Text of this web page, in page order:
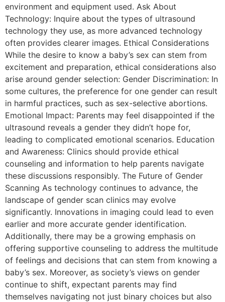
environment and equipment used. Ask About
Technology: Inquire about the types of ultrasound
technology they use, as more advanced technology
often provides clearer images. Ethical Considerations
While the desire to know a baby’s sex can stem from
excitement and preparation, ethical considerations also
arise around gender selection: Gender Discrimination: In
some cultures, the preference for one gender can result
in harmful practices, such as sex-selective abortions.
Emotional Impact: Parents may feel disappointed if the
ultrasound reveals a gender they didn’t hope for,
leading to complicated emotional scenarios. Education
and Awareness: Clinics should provide ethical
counseling and information to help parents navigate
these discussions responsibly. The Future of Gender
Scanning As technology continues to advance, the
landscape of gender scan clinics may evolve
significantly. Innovations in imaging could lead to even
earlier and more accurate gender identification.
Additionally, there may be a growing emphasis on
offering supportive counseling to address the multitude
of feelings and decisions that can stem from knowing a
baby’s sex. Moreover, as society’s views on gender
continue to shift, expectant parents may find
themselves navigating not just binary choices but also